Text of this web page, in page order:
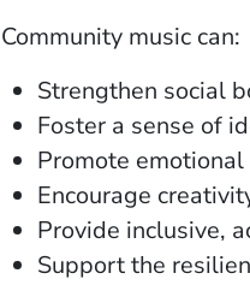
Community music can:
Strengthen social
Foster a sense of
Promote
Encourage
Provide inclusive,
Support the